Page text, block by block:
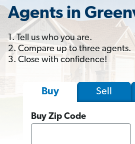
Agents in
1. Tell us who you are.
2. Compare up to three agents.
3. Close with confidence!
Buy Sell
Buy Zip Code